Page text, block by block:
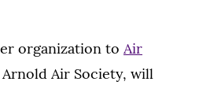
organization to Air
Air Society, will